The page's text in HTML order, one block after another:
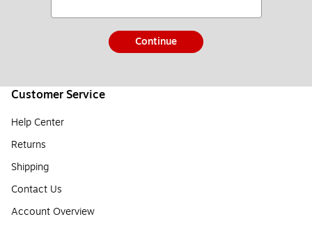
Continue
Customer Service
Help Center
Returns
Shipping
Contact Us
Account Overview